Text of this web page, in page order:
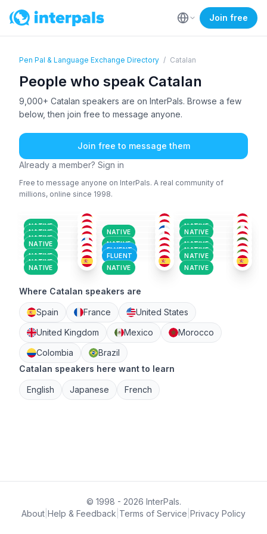
Join free
Pen Pal & Language Exchange Directory / Catalan
People who speak Catalan
9,000+ Catalan speakers are on InterPals. Browse a few
below, then join free to message anyone.
Join free to message them
Already a member? Sign in
Free to message anyone on InterPals. A real community of
millions, online since 1998.
NATIVE
CAT+2 SPA
NATIVE
NATIVE NATIVE NATIVE
NATIVE
51+ 26-35
NATIVE
36-50
NATIVE
51+
NATIVE
18-25
SPA+3
36-50
FLUENT
26-35
NATIVE
CAT+2
26-35
NATIVE
CAT+4
36-50
FLUENT
SPA+4
26-35
NATIVE
CAT+1
26-35
NATIVE
CAT+3
26-35
GER +6
51+
POR +2
18-25
NATIVE
CAT+1
36-50
NATIVE
CAT+3
26-35
NATIVE
CAT
36-50
Where Catalan speakers are
Spain France
United States
United Kingdom
Mexico
Morocco
Colombia
Brazil
Catalan speakers here want to learn
English Japanese French
© 1998 - 2026 InterPals.
About Help & Feedback Terms of Service Privacy Policy